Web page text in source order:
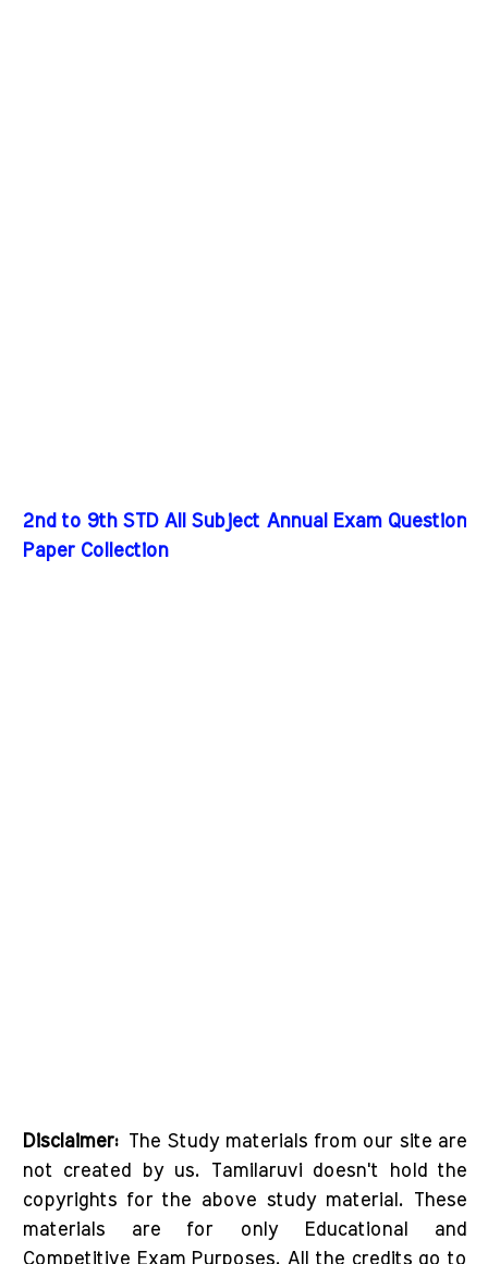
2nd to 9th STD All Subject Annual Exam Question
Paper Collection
Disclaimer: The Study materials from our site are
not created by us. Tamilaruvi doesn't hold the
copyrights for the above study material. These
materials are for only Educational and
Competitive Exam Purposes. All the credits go to